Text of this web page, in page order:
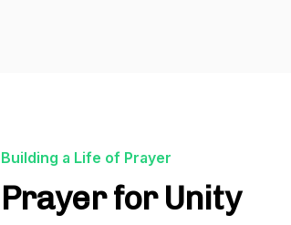
Building a Life of Prayer
Prayer for Unity